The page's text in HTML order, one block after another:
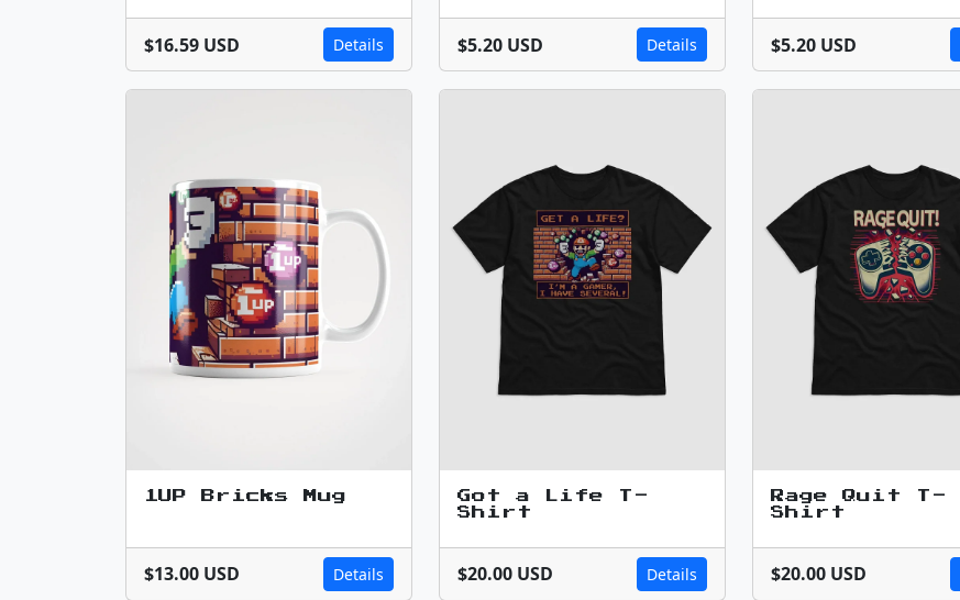
$16.59 USD Details $5.20 USD Details $5.20 USD
1UP Bricks Mug
$13.00 USD Details
Got a Life T-
Shirt
$20.00 USD Details
Rage Quit T-
Shirt
$20.00 USD